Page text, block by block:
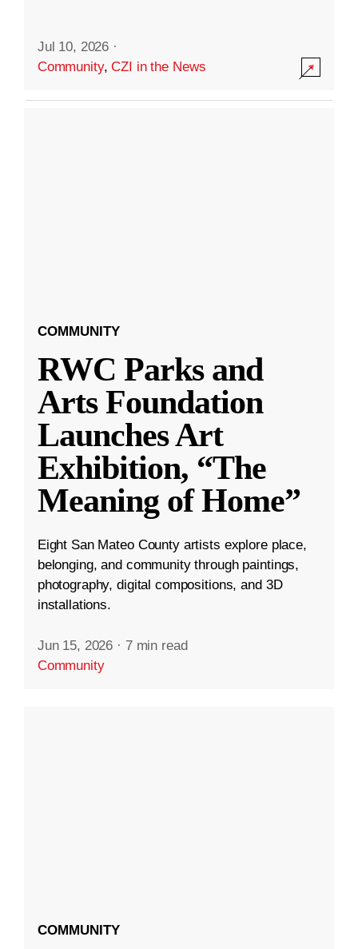
Jul 10, 2026 ·
Community,CZI in the News
COMMUNITY
RWC Parks and
Arts Foundation
Launches Art
Exhibition, “The
Meaning of Home”
Eight San Mateo County artists explore place,
belonging, and community through paintings,
photography, digital compositions, and 3D
installations.
Jun 15, 2026 · 7 min read
Community
COMMUNITY